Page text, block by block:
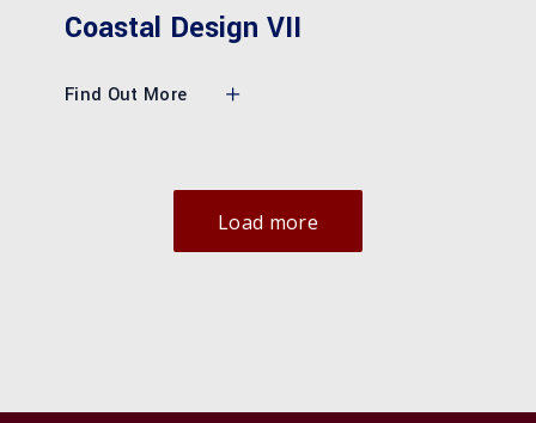
Coastal Design VII
Find Out More
Load more